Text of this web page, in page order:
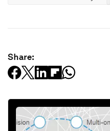
Share: